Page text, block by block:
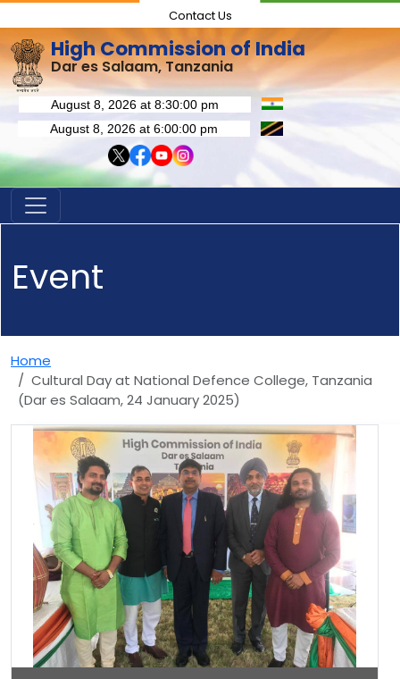
Contact Us
High Commission of India
Dar es Salaam, Tanzania
Event
Home
Cultural Day at National Defence College, Tanzania
(Dar es Salaam, 24 January 2025)